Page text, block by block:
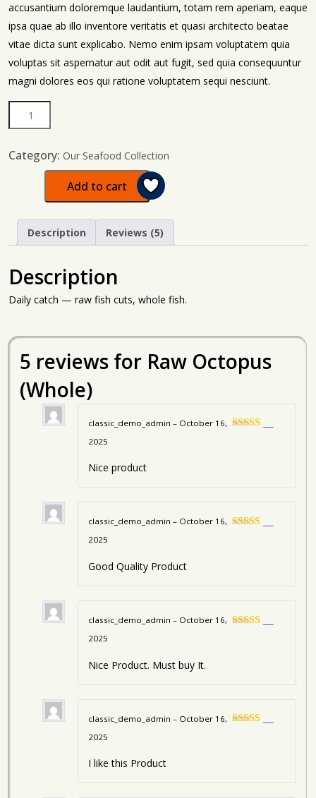
accusantium doloremque laudantium, totam rem aperiam, eaque
ipsa quae ab illo inventore veritatis et quasi architecto beatae
vitae dicta sunt explicabo. Nemo enim ipsam voluptatem quia
voluptas sit aspernatur aut odit aut fugit, sed quia consequuntur
magni dolores eos qui ratione voluptatem sequi nesciunt.
Add to cart
Category: Our Seafood Collection
Description Reviews (5)
Description
Daily catch — raw fish cuts, whole fish.
5 reviews for Raw Octopus
(Whole)
classic_demo_admin – October 16,
2025
Nice product
classic_demo_admin – October 16,
2025
Good Quality Product
classic_demo_admin – October 16,
2025
Nice Product. Must buy It.
classic_demo_admin – October 16,
2025
I like this Product